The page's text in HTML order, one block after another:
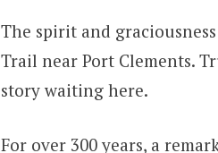
The spirit and
Trail near Port Clements.
story waiting here.
For over 300 years, a